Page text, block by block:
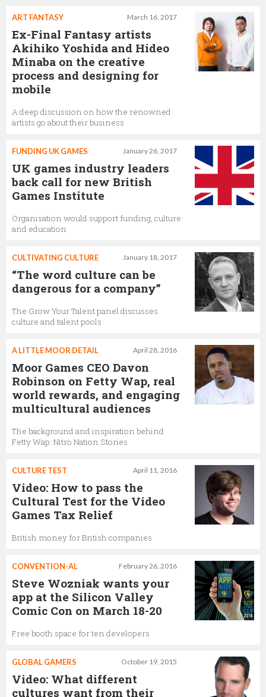
March 16, 2017
ART FANTASY
Ex-Final Fantasy artists
Akihiko Yoshida and Hideo
Minaba on the creative
process and designing for
mobile
A deep discussion on how the renowned
artists go about their business
January 26, 2017
FUNDING UK GAMES
UK games industry leaders
back call for new British
Games Institute
Organisation would support funding, culture
and education
January 18, 2017
CULTIVATING CULTURE
“The word culture can be
dangerous for a company”
The Grow Your Talent panel discusses
culture and talent pools
April 28, 2016
A LITTLE MOOR DETAIL
Moor Games CEO Davon
Robinson on Fetty Wap, real
world rewards, and engaging
multicultural audiences
The background and inspiration behind
Fetty Wap: Nitro Nation Stories
April 11, 2016
CULTURE TEST
Video: How to pass the
Cultural Test for the Video
Games Tax Relief
British money for British companies
February 26, 2016
CONVENTION-AL
Steve Wozniak wants your
app at the Silicon Valley
Comic Con on March 18-20
Free booth space for ten developers
October 19, 2015
GLOBAL GAMERS
Video: What different
cultures want from their